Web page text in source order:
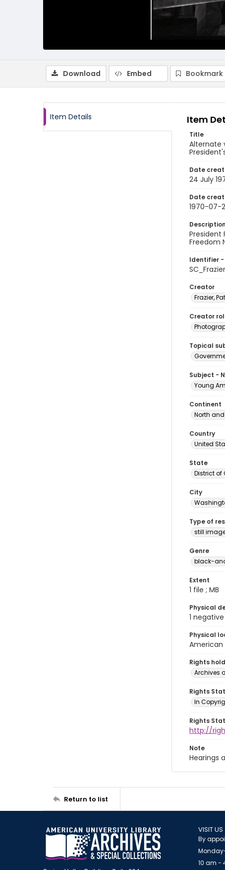
Download Embed
Item Details Item
Title
Alternate
Date
24 July
Date
1970-07-
Description
President
Freedom
Identifier -
Creator
Frazier,
Creator
Topical
Subject -
Young
Continent
North
Country
United
State
District of
City
Type of
still
Genre
black-
Extent
1 file ; MB
Physical
1
Physical
American
Rights
Archives
Rights
In
Rights
http://
Note
Hearings
Return to list
VISIT US
By
10 am -